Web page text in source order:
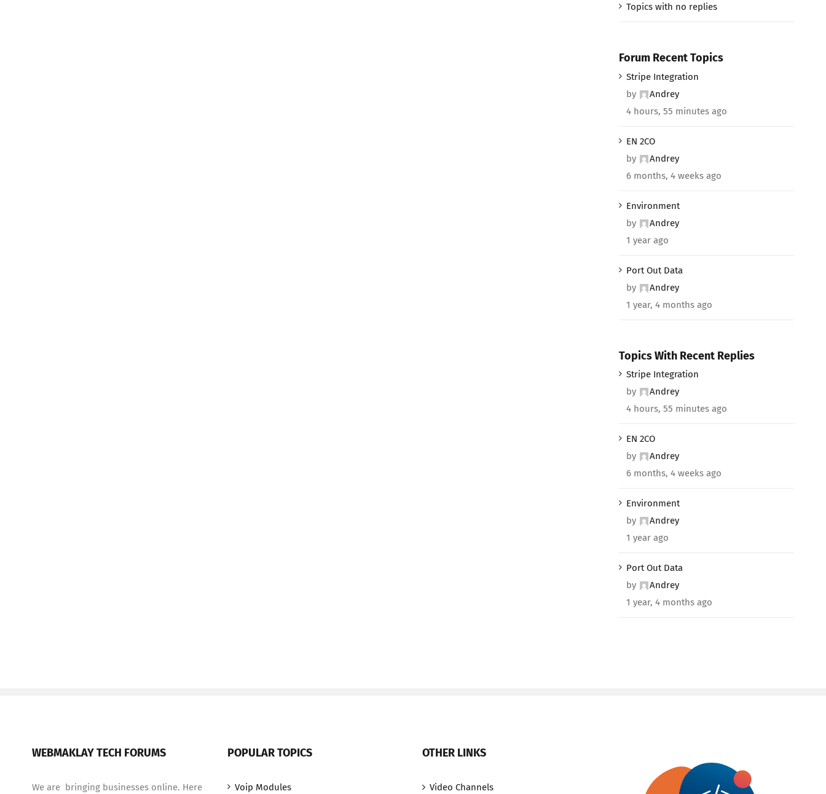
Topics with no replies
Forum Recent Topics
Stripe Integration
by
Andrey
4 hours, 55 minutes ago
EN 2CO
by
Andrey
6 months, 4 weeks ago
Environment
by
Andrey
1 year ago
Port Out Data
by
Andrey
1 year, 4 months ago
Topics With Recent Replies
Stripe Integration
by
Andrey
4 hours, 55 minutes ago
EN 2CO
by
Andrey
6 months, 4 weeks ago
Environment
by
Andrey
1 year ago
Port Out Data
by
Andrey
1 year, 4 months ago
WEBMAKLAY TECH FORUMS
We are bringing businesses online. Here
POPULAR TOPICS
Voip Modules
OTHER LINKS
Video Channels